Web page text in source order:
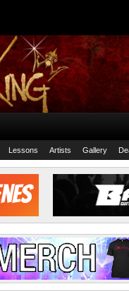
Lessons Artists Gallery